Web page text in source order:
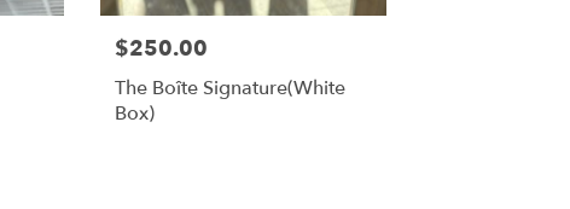
$250.00
The Boîte Signature(White
Box)